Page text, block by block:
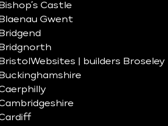
Castle
Gwent
Websites | builders Broseley